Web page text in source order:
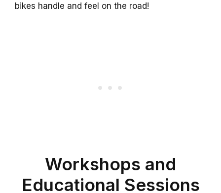
bikes handle and feel on the road!
Workshops and
Educational Sessions